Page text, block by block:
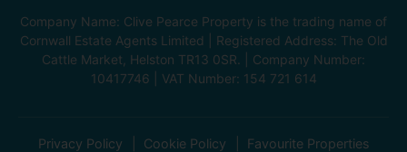
Company Name: Clive Pearce Property is the trading name of
Cornwall Estate Agents Limited | Registered Address: The Old
Cattle Market, Helston TR13 0SR. | Company Number:
10417746 | VAT Number: 154 721 614
Privacy Policy Cookie Policy Favourite Properties